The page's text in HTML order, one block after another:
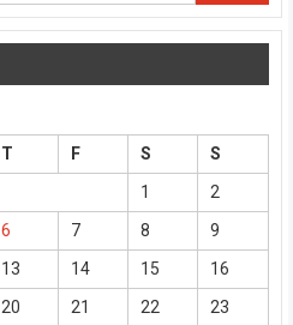
T F S
S
1
2
6 7 8
9
13 14 15
16
20 21 22
23